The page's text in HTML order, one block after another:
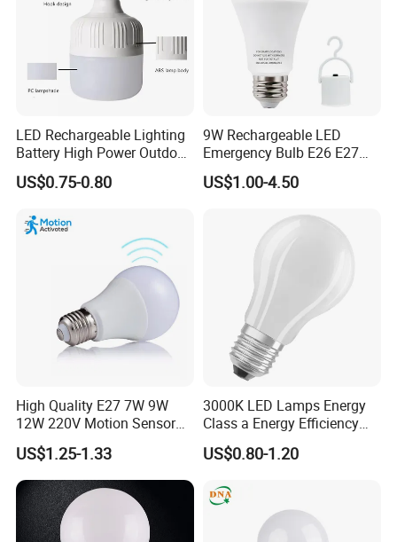
LED Rechargeable Lighting
Battery High Power Outdoor
Light Camping Lights Solar
Portable Lamp Intelligent
US$0.75-0.80
9W Rechargeable LED
Emergency Bulb E26 E27
Charging Bulb Wireless
US$1.00-4.50
High Quality E27 7W 9W
12W 220V Motion Sensor
LED Bulb Light From China
Factory
US$1.25-1.33
3000K LED Lamps Energy
Class a Energy Efficiency
Filament Classic a
US$0.80-1.20